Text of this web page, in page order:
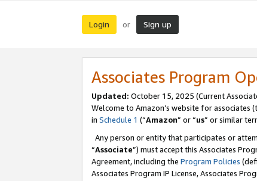
Login or Sign up
Associates Program
Updated: October 15, 2025 (Current
Welcome to Amazon’s website for associates
in Schedule 1 (“Amazon” or “us” or similar
Any person or entity that participates or
“Associate”) must accept this Associates
Agreement, including the Program Policies
Associates Program IP License, Associates